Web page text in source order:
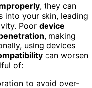
, they can
into your skin, leading
Poor device
, making
using devices
can worsen
of:
to avoid over-